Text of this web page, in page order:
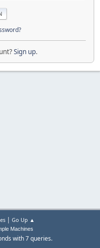
Sign up.
| Go Up ▲
Machines
with 7 queries.